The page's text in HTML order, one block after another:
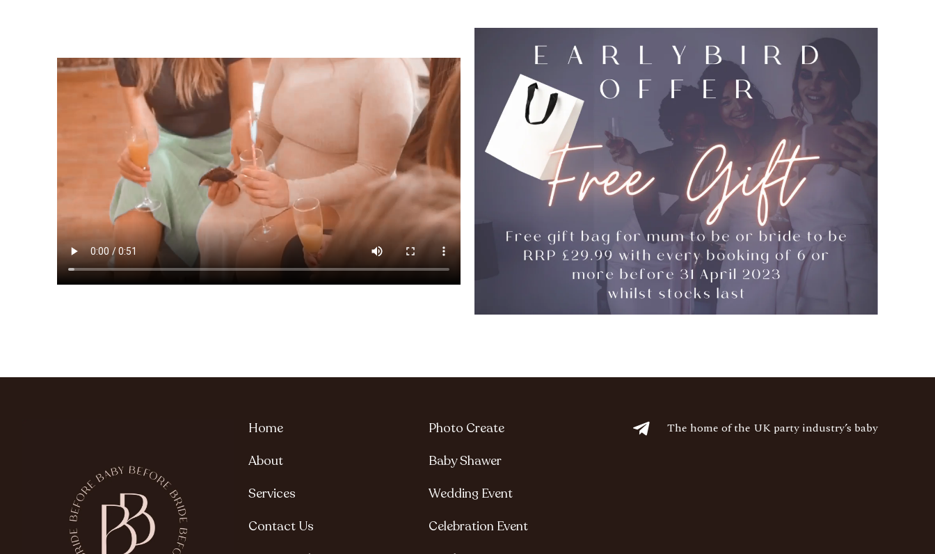
Home
About
Services
Contact Us
Photo Create
Baby Shawer
Wedding Event
Celebration Event
The home of the UK party industry’s baby